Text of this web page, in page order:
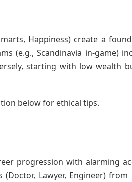
Happiness) create a
(e.g., Scandinavia in-game)
starting with low wealth
below for ethical tips.
progression with alarming
Lawyer, Engineer) from